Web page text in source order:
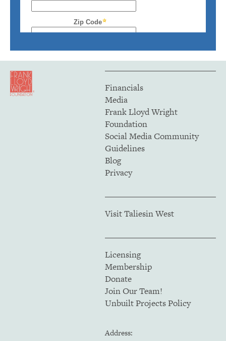
Financials
Media
Frank Lloyd Wright
Foundation
Social Media Community
Guidelines
Blog
Privacy
Visit Taliesin West
Licensing
Membership
Donate
Join Our Team!
Unbuilt Projects Policy
Address: